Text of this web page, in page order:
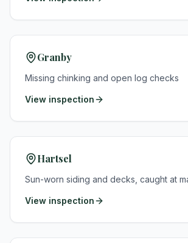
Granby
Missing chinking and open log checks
View inspection
Hartsel
Sun-worn siding and decks, caught at
View inspection